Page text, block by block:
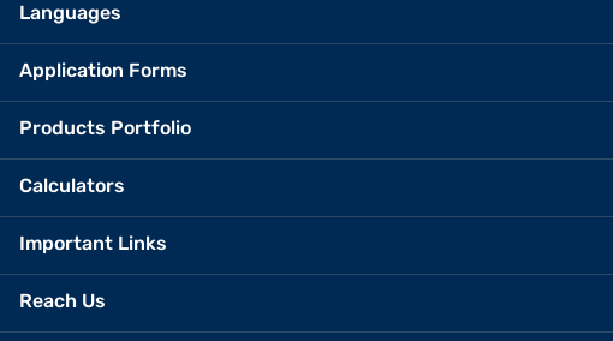
Languages
Application Forms
Products Portfolio
Calculators
Important Links
Reach Us